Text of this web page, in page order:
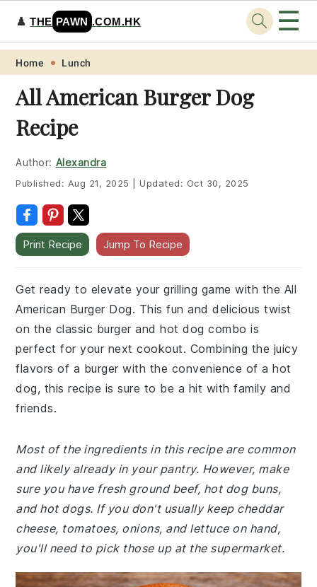
Skip
primary
navigation
Skip
main
content
Skip
primary
sidebar
Skip
footer
♟️THE PAWN .COM.HK ☰
Home Lunch
All American Burger Dog
Recipe
Author: Alexandra
Published: Aug 21, 2025 Updated: Oct 30, 2025
Print Recipe Jump To Recipe
Get ready to elevate your grilling game with the All
American Burger Dog. This fun and delicious twist
on the classic burger and hot dog combo is
perfect for your next cookout. Combining the juicy
flavors of a burger with the convenience of a hot
dog, this recipe is sure to be a hit with family and
friends.
Most of the ingredients in this recipe are common
and likely already in your pantry. However, make
sure you have fresh ground beef, hot dog buns,
and hot dogs. If you don't usually keep cheddar
cheese, tomatoes, onions, and lettuce on hand,
you'll need to pick those up at the supermarket.